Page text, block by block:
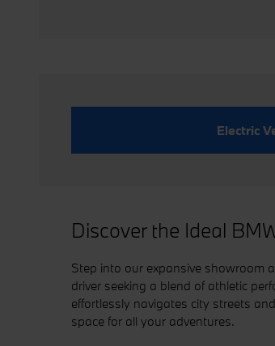
Electric
Discover the Ideal
Step into our expansive showroom
driver seeking a blend of athletic
effortlessly navigates city streets
space for all your adventures.